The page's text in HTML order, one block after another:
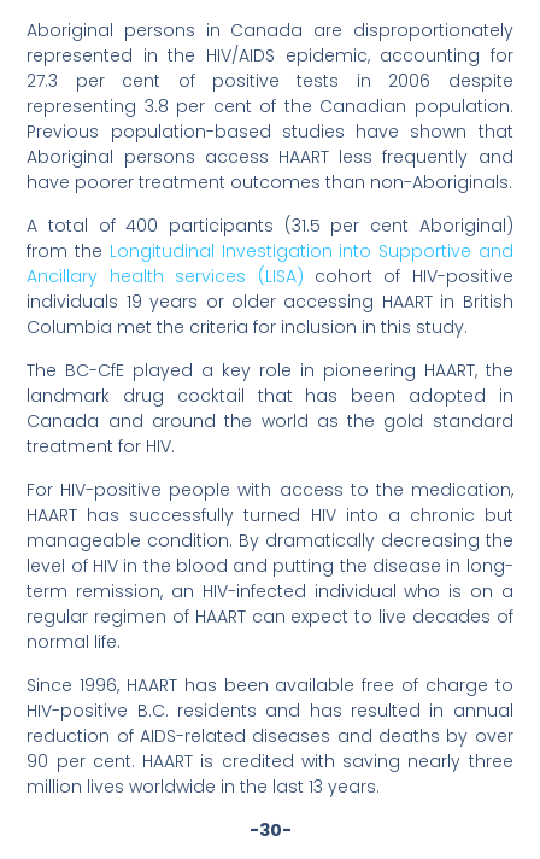
Aboriginal persons in Canada are disproportionately
represented in the HIV/AIDS epidemic, accounting for
27.3 per cent of positive tests in 2006 despite
representing 3.8 per cent of the Canadian population.
Previous population-based studies have shown that
Aboriginal persons access HAART less frequently and
have poorer treatment outcomes than non-Aboriginals.
A total of 400 participants (31.5 per cent Aboriginal)
from the Longitudinal Investigation into Supportive and
Ancillary health services (LISA) cohort of HIV-positive
individuals 19 years or older accessing HAART in British
Columbia met the criteria for inclusion in this study.
The BC-CfE played a key role in pioneering HAART, the
landmark drug cocktail that has been adopted in
Canada and around the world as the gold standard
treatment for HIV.
For HIV-positive people with access to the medication,
HAART has successfully turned HIV into a chronic but
manageable condition. By dramatically decreasing the
level of HIV in the blood and putting the disease in long-
term remission, an HIV-infected individual who is on a
regular regimen of HAART can expect to live decades of
normal life.
Since 1996, HAART has been available free of charge to
HIV-positive B.C. residents and has resulted in annual
reduction of AIDS-related diseases and deaths by over
90 per cent. HAART is credited with saving nearly three
million lives worldwide in the last 13 years.
-30-